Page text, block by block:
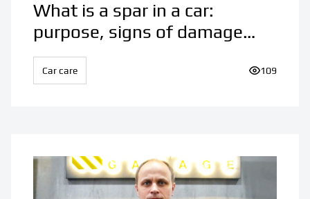
What is a spar in a car:
purpose, signs of damage
and features of repair
Car care Number of
109